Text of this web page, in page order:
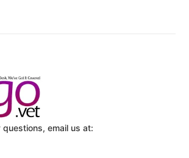
questions, email us at: